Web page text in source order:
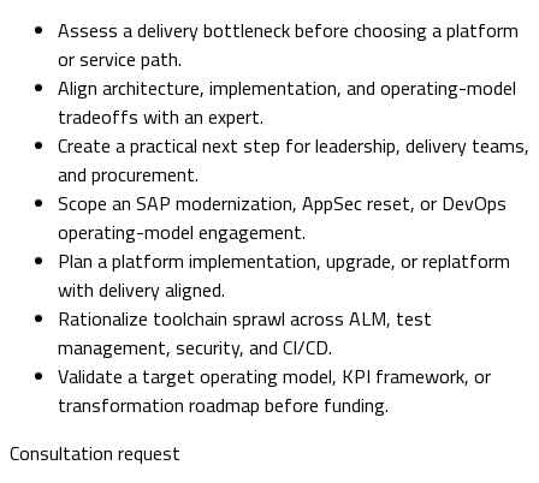
Assess a delivery bottleneck before choosing a platform
or service path.
Align architecture, implementation, and operating-model
tradeoffs with an expert.
Create a practical next step for leadership, delivery teams,
and procurement.
Scope an SAP modernization, AppSec reset, or DevOps
operating-model engagement.
Plan a platform implementation, upgrade, or replatform
with delivery aligned.
Rationalize toolchain sprawl across ALM, test
management, security, and CI/CD.
Validate a target operating model, KPI framework, or
transformation roadmap before funding.
Consultation request